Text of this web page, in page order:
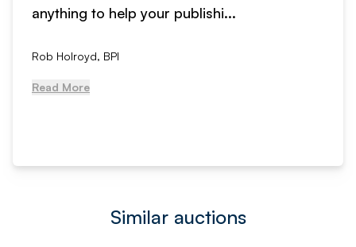
anything to help your publishi...
Rob Holroyd, BPI
Read More
Similar auctions